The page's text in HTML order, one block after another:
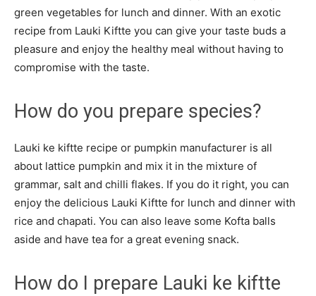
green vegetables for lunch and dinner. With an exotic
recipe from Lauki Kiftte you can give your taste buds a
pleasure and enjoy the healthy meal without having to
compromise with the taste.
How do you prepare species?
Lauki ke kiftte recipe or pumpkin manufacturer is all
about lattice pumpkin and mix it in the mixture of
grammar, salt and chilli flakes. If you do it right, you can
enjoy the delicious Lauki Kiftte for lunch and dinner with
rice and chapati. You can also leave some Kofta balls
aside and have tea for a great evening snack.
How do I prepare Lauki ke kiftte